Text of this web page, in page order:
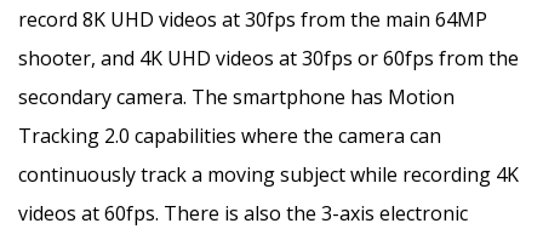
record 8K UHD videos at 30fps from the main 64MP
shooter, and 4K UHD videos at 30fps or 60fps from the
secondary camera. The smartphone has Motion
Tracking 2.0 capabilities where the camera can
continuously track a moving subject while recording 4K
videos at 60fps. There is also the 3-axis electronic